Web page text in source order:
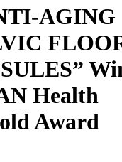
AGING
Health
Award